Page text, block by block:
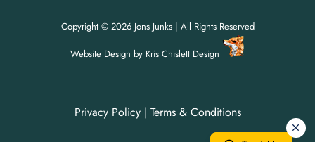
Copyright © 2026 Jons Junks | All Rights Reserved
Website Design by Kris Chislett Design
Privacy Policy| Terms & Conditions
Jon's Junks is here to help!
Jon's Junks is here to help!